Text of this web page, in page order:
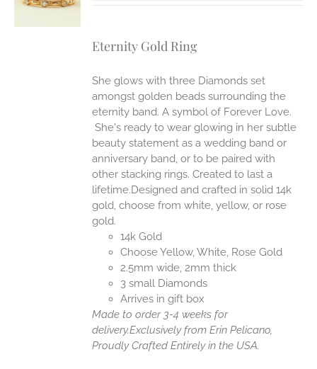
Eternity Gold Ring
She glows with three Diamonds set
amongst golden beads surrounding the
eternity band. A symbol of Forever Love.
She's ready to wear glowing in her subtle
beauty statement as a wedding band or
anniversary band, or to be paired with
other stacking rings. Created to last a
lifetime.Designed and crafted in solid 14k
gold, choose from white, yellow, or rose
gold.
14k Gold
Choose Yellow, White, Rose Gold
2.5mm wide, 2mm thick
3 small Diamonds
Arrives in gift box
Made to order 3-4 weeks for
delivery.Exclusively from Erin Pelicano,
Proudly Crafted Entirely in the USA.